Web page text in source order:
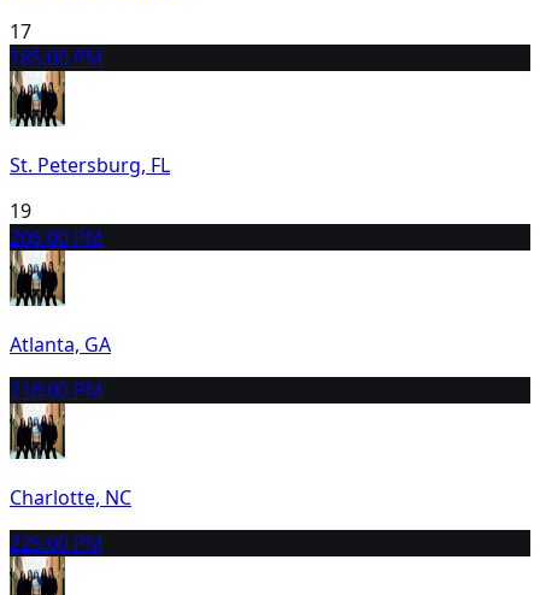
17
185:00 PM
St. Petersburg, FL
19
205:00 PM
Atlanta, GA
216:00 PM
Charlotte, NC
225:00 PM